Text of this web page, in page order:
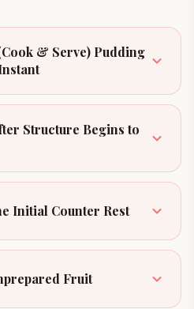
& Serve) Pudding
Structure Begins to
Initial Counter Rest
Fruit